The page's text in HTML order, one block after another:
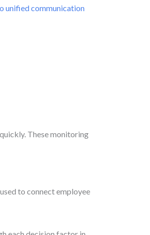
unified communication
These monitoring
to connect employee